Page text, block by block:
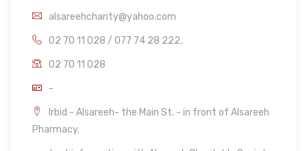
alsareehcharity@yahoo.com
02 70 11 028 / 077 74 28 222.
02 70 11 028
-
Irbid - Alsareeh- the Main St. - in front of Alsareeh
Pharmacy.